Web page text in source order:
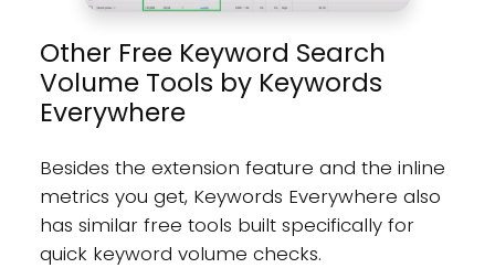
Other Free Keyword Search
Volume Tools by Keywords
Everywhere
Besides the extension feature and the inline
metrics you get, Keywords Everywhere also
has similar free tools built specifically for
quick keyword volume checks.